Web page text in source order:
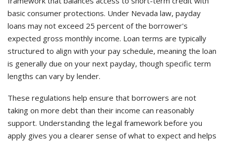
basic consumer protections. Under Nevada law, payday
loans may not exceed 25 percent of the borrower's
expected gross monthly income. Loan terms are typically
structured to align with your pay schedule, meaning the loan
is generally due on your next payday, though specific term
lengths can vary by lender.
These regulations help ensure that borrowers are not
taking on more debt than their income can reasonably
support. Understanding the legal framework before you
apply gives you a clearer sense of what to expect and helps